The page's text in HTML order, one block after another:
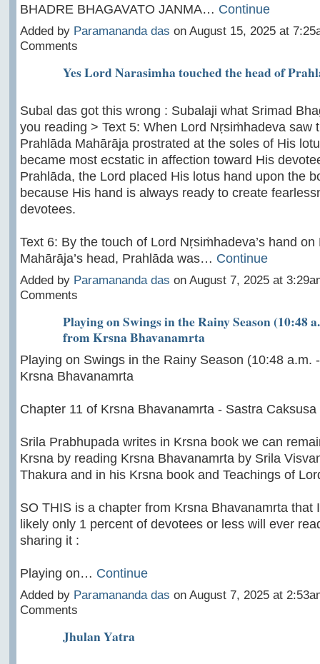
BHADRE BHAGAVATO JANMA… Continue
Added by Paramananda das on August 15, 2025 at
Comments
Yes Lord Narasimha touched the head of
Subal das got this wrong : Subalaji what Srimad
you reading > Text 5: When Lord Nṛsiṁhadeva saw
Prahlāda Mahārāja prostrated at the soles of His
became most ecstatic in affection toward His
Prahlāda, the Lord placed His lotus hand upon the
because His hand is always ready to create
devotees.
Text 6: By the touch of Lord Nṛsiṁhadeva’s hand on
Mahārāja’s head, Prahlāda was… Continue
Added by Paramananda das on August 7, 2025 at
Comments
Playing on Swings in the Rainy Season (10:48
from Krsna Bhavanamrta
Playing on Swings in the Rainy Season (10:48 a.m.
Krsna Bhavanamrta
Chapter 11 of Krsna Bhavanamrta - Sastra Caksusa
Srila Prabhupada writes in Krsna book we can
Krsna by reading Krsna Bhavanamrta by Srila
Thakura and in his Krsna book and Teachings of
SO THIS is a chapter from Krsna Bhavanamrta that
likely only 1 percent of devotees or less will ever
sharing it :
Playing on… Continue
Added by Paramananda das on August 7, 2025 at
Comments
Jhulan Yatra